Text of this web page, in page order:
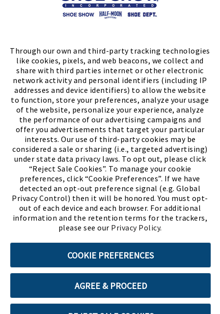
Through our own and third-party tracking technologies
like cookies, pixels, and web beacons, we collect and
share with third parties internet or other electronic
network activity and personal identifiers (including IP
addresses and device identifiers) to allow the website
to function, store your preferences, analyze your usage
of the website, personalize your experience, analyze
the performance of our advertising campaigns and
offer you advertisements that target your particular
interests. Our use of third-party cookies may be
considered a sale or sharing (i.e., targeted advertising)
under state data privacy laws. To opt out, please click
“Reject Sale Cookies”. To manage your cookie
preferences, click “Cookie Preferences”. If we have
detected an opt-out preference signal (e.g. Global
Privacy Control) then it will be honored. You must opt-
out of each device and each browser. For additional
information and the retention terms for the trackers,
please see our Privacy Policy.
COOKIE PREFERENCES
AGREE & PROCEED
Store Locator
Meet ChaseThe Bully Stopper(PDF,
Terms of Use Privacy Policy Cookie Preferences